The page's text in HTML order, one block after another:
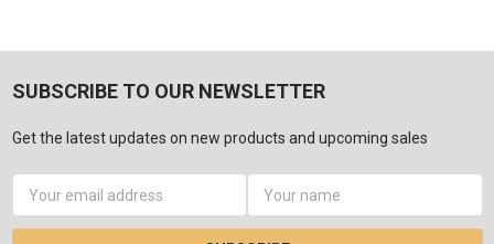
SUBSCRIBE TO OUR NEWSLETTER
Get the latest updates on new products and upcoming sales
Email